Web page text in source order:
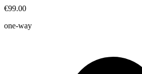
€99.00
one-way